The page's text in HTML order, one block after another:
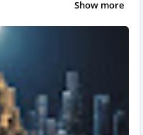
Show more